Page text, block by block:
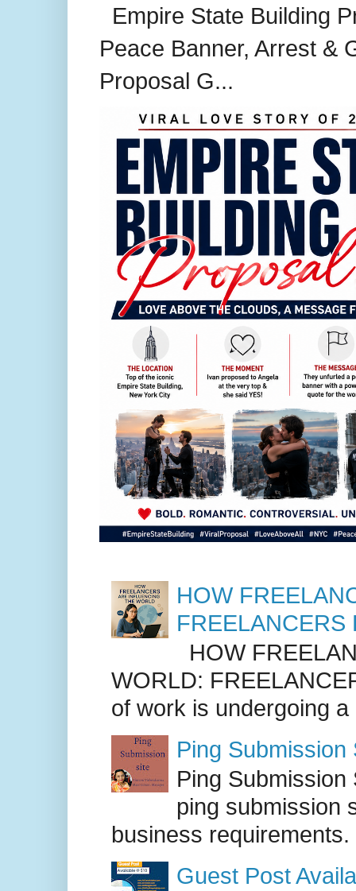
Empire State Building
Peace Banner, Arrest &
Proposal G...
HOW
FREELANCERS
HOW
WORLD:
of work is undergoing
Ping Submission
Ping
ping submission
business requirements.
Guest Post